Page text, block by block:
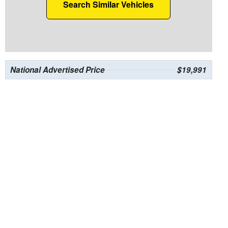
Search Similar Vehicles
National Advertised Price $19,991